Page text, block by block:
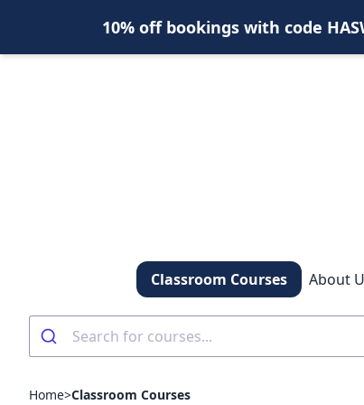
10% off bookings with code
Classroom Courses About
Home>Classroom Courses